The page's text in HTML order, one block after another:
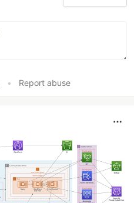
• Report abuse